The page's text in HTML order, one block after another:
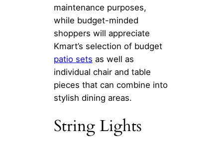
maintenance purposes,
while budget-minded
shoppers will appreciate
Kmart’s selection of budget
patio sets as well as
individual chair and table
pieces that can combine into
stylish dining areas.
String Lights